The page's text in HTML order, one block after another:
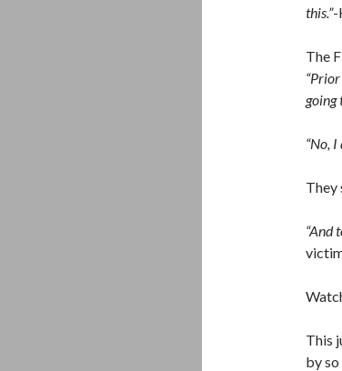
this.”-
The
going
“No, I
They
“And
This
by